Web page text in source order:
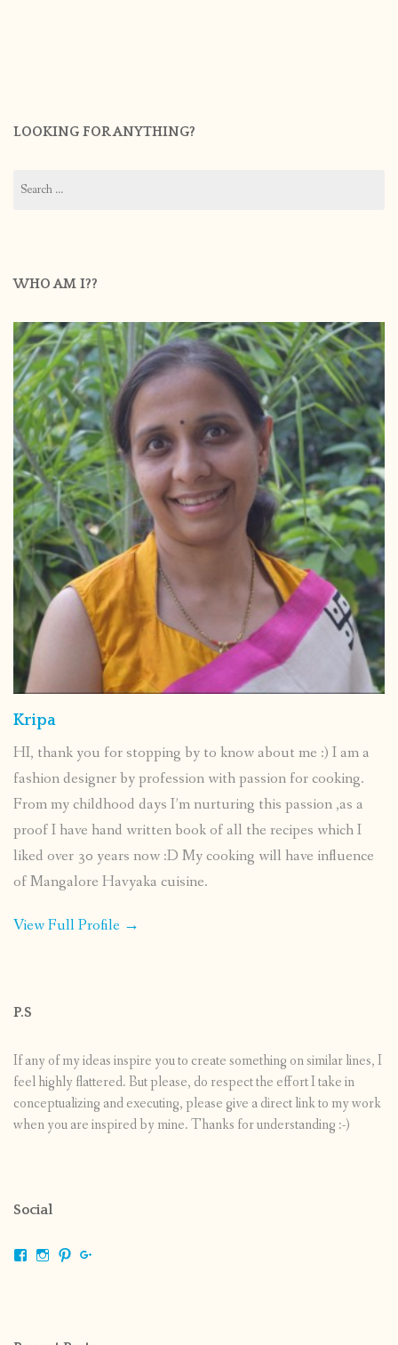
LOOKING FOR ANYTHING?
for:
WHO AM I??
Kripa
HI, thank you for stopping by to know about me :) I am a
fashion designer by profession with passion for cooking.
From my childhood days I’m nurturing this passion ,as a
proof I have hand written book of all the recipes which I
liked over 30 years now :D My cooking will have influence
of Mangalore Havyaka cuisine.
View Full Profile →
P.S
If any of my ideas inspire you to create something on similar lines, I
feel highly flattered. But please, do respect the effort I take in
conceptualizing and executing, please give a direct link to my work
when you are inspired by mine. Thanks for understanding :-)
Social
ViewViewView